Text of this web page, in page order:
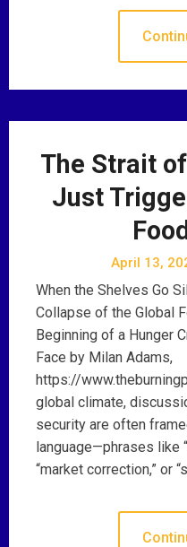
The Strait
Just
April 13,
When the Shelves Go
Collapse of the Global
Beginning of a Hunger
Face by Milan Adams,
https://
global climate,
security are often
language—phrases like
“market correction,” or